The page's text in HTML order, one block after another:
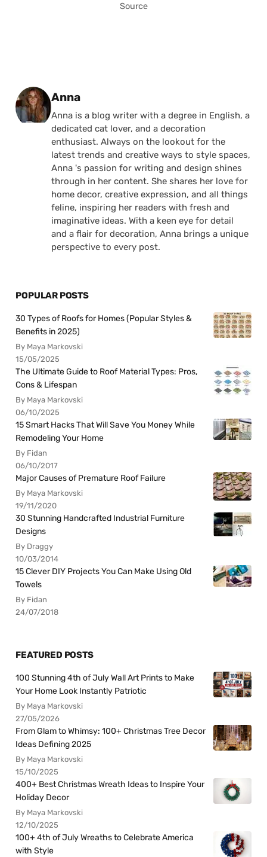
Source
Posted by
Anna
Anna is a blog writer with a degree in English, a
dedicated cat lover, and a decoration
enthusiast. Always on the lookout for the
latest trends and creative ways to style spaces,
Anna 's passion for writing and design shines
through in her content. She shares her love for
home decor, creative expression, and all things
feline, inspiring her readers with fresh and
imaginative ideas. With a keen eye for detail
and a flair for decoration, Anna brings a unique
perspective to every post.
POPULAR POSTS
30 Types of Roofs for Homes (Popular Styles &
Benefits in 2025)
By Maya Markovski
15/05/2025
The Ultimate Guide to Roof Material Types: Pros,
Cons & Lifespan
By Maya Markovski
06/10/2025
15 Smart Hacks That Will Save You Money While
Remodeling Your Home
By Fidan
06/10/2017
Major Causes of Premature Roof Failure
By Maya Markovski
19/11/2020
30 Stunning Handcrafted Industrial Furniture
Designs
By Draggy
10/03/2014
15 Clever DIY Projects You Can Make Using Old
Towels
By Fidan
24/07/2018
FEATURED POSTS
100 Stunning 4th of July Wall Art Prints to Make
Your Home Look Instantly Patriotic
By Maya Markovski
27/05/2026
From Glam to Whimsy: 100+ Christmas Tree Decor
Ideas Defining 2025
By Maya Markovski
15/10/2025
400+ Best Christmas Wreath Ideas to Inspire Your
Holiday Decor
By Maya Markovski
12/10/2025
100+ 4th of July Wreaths to Celebrate America
with Style